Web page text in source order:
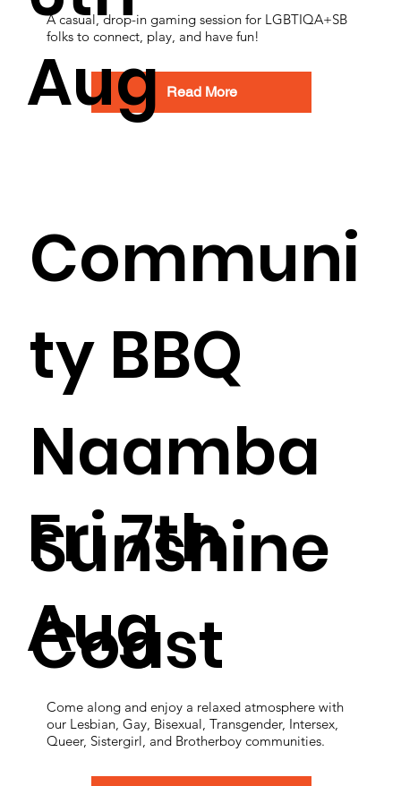
A casual, drop-in gaming session for LGBTIQA+SB
folks to connect, play, and have fun!
Read More
Aug
Communi
ty BBQ
Naamba
Sunshine
Coast
Come along and enjoy a relaxed atmosphere with
our Lesbian, Gay, Bisexual, Transgender, Intersex,
Queer, Sistergirl, and Brotherboy communities.
Fri 7th
Aug